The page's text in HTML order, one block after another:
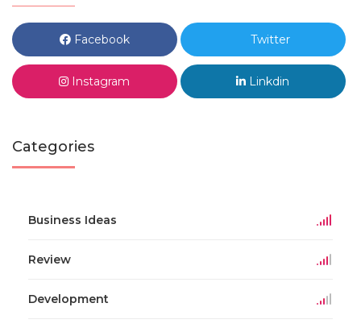
Facebook Twitter
Instagram Linkdin
Categories
Business Ideas
Review
Development